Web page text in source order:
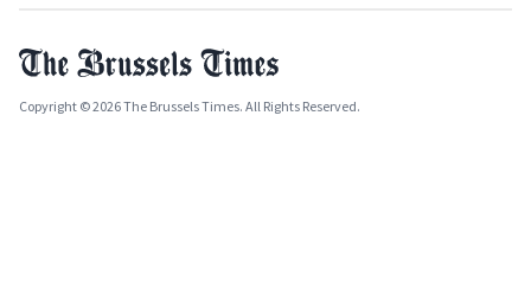
Copyright © 2026 The Brussels Times. All Rights Reserved.